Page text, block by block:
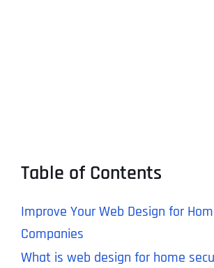
Table of Contents
Improve Your Web Design for
Companies
What is web design for home